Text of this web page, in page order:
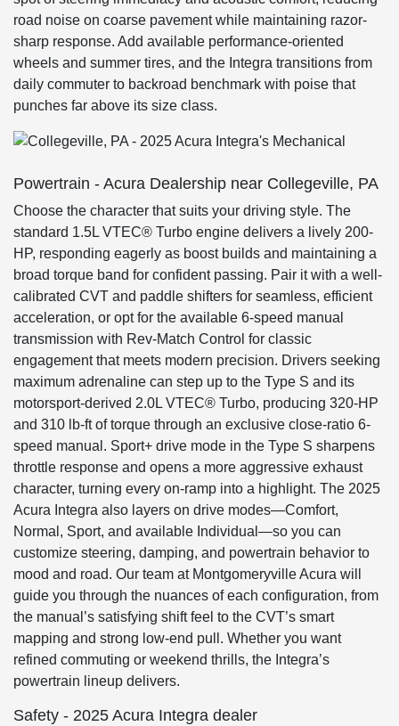
road noise on coarse pavement while maintaining razor-
sharp response. Add available performance-oriented
wheels and summer tires, and the Integra transitions from
daily commuter to backroad benchmark with poise that
punches far above its size class.
Powertrain - Acura Dealership near Collegeville, PA
Choose the character that suits your driving style. The
standard 1.5L VTEC® Turbo engine delivers a lively 200-
HP, responding eagerly as boost builds and maintaining a
broad torque band for confident passing. Pair it with a well-
calibrated CVT and paddle shifters for seamless, efficient
acceleration, or opt for the available 6-speed manual
transmission with Rev-Match Control for classic
engagement that meets modern precision. Drivers seeking
maximum adrenaline can step up to the Type S and its
motorsport-derived 2.0L VTEC® Turbo, producing 320-HP
and 310 lb-ft of torque through an exclusive close-ratio 6-
speed manual. Sport+ drive mode in the Type S sharpens
throttle response and opens a more aggressive exhaust
character, turning every on-ramp into a highlight. The 2025
Acura Integra also layers on drive modes—Comfort,
Normal, Sport, and available Individual—so you can
customize steering, damping, and powertrain behavior to
mood and road. Our team at Montgomeryville Acura will
guide you through the nuances of each configuration, from
the manual’s satisfying shift feel to the CVT’s smart
mapping and strong low-end pull. Whether you want
refined commuting or weekend thrills, the Integra’s
powertrain lineup delivers.
Safety - 2025 Acura Integra dealer